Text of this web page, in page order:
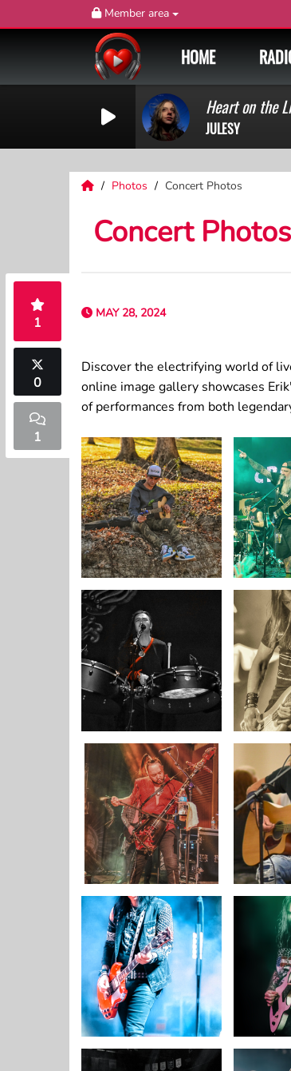
Member area
HOME
Heart on the
JULESY
Photos Concert Photos
Concert Photos
1
0
1
MAY 28, 2024
Discover the electrifying world of
online image gallery showcases
of performances from both